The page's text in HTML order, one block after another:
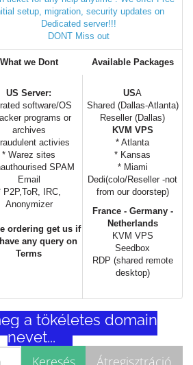
setup, migration, security updates on
Dedicated server!!!
DONT Miss out
What we Dont
Available Packages
US Server:
software/OS
programs or
archives
activies
* Warez sites
SPAM
Email
P2P,ToR, IRC,
Anonymizer
ordering get us if
any query on
Terms
USA
Shared (Dallas-Atlanta)
Reseller (Dallas)
KVM VPS
* Atlanta
* Kansas
* Miami
Dedi(colo/Reseller -not
from our doorstep)
France - Germany -
Netherlands
KVM VPS
Seedbox
RDP (shared remote
desktop)
a tökéletes domain
nevet...